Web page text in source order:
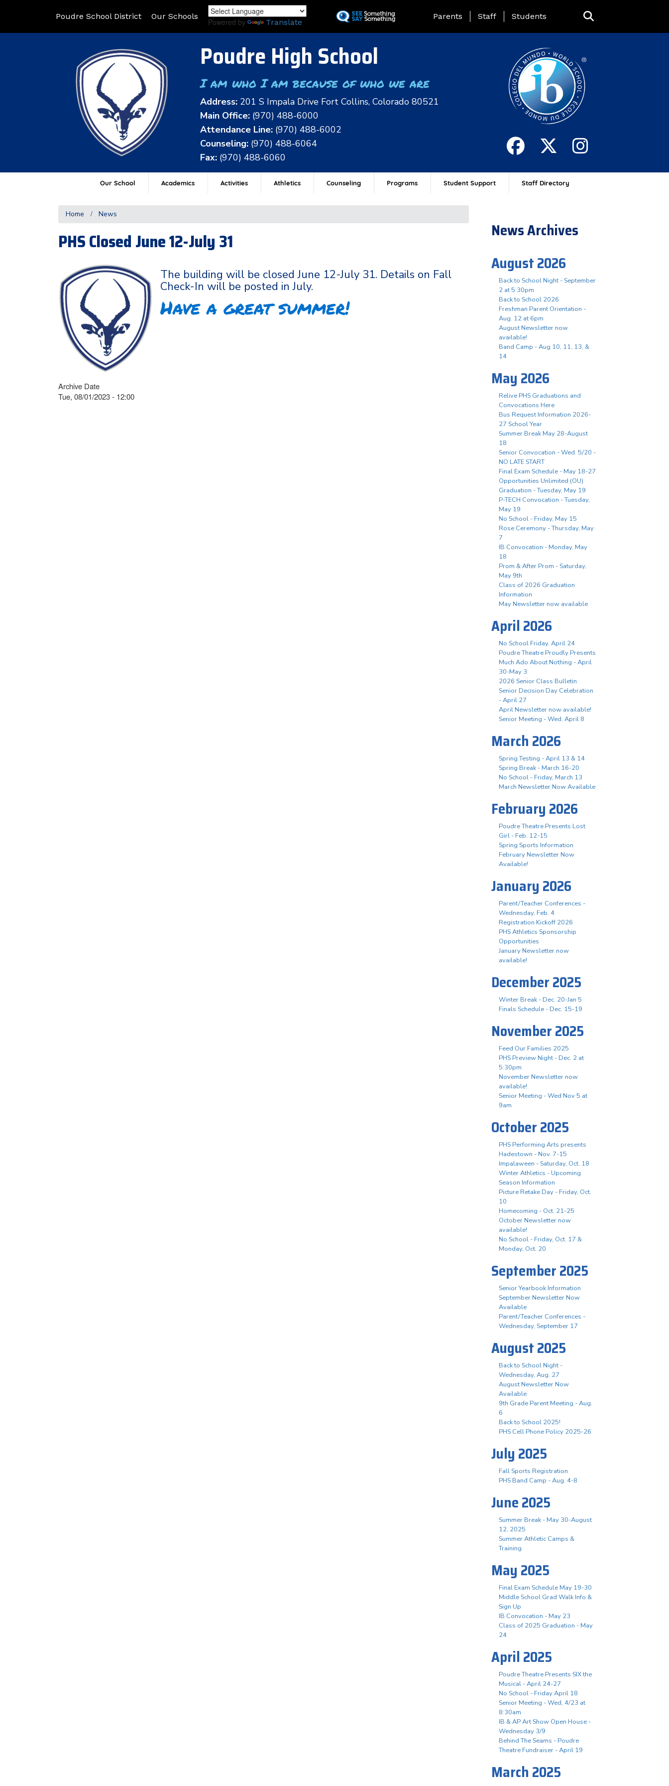
to
Poudre School District Our Schools
Powered by Translate
Landing Page Menu
Parents Staff Students
Poudre High School
I am who I am because of who we are
Address: 201 S Impala Drive Fort Collins, Colorado 80521
Main Office: (970) 488-6000
Attendance Line: (970) 488-6002
Counseling: (970) 488-6064
Fax: (970) 488-6060
Our School Academics Activities Athletics Counseling Programs Student Support Staff Directory
Home News
PHS Closed June 12-July 31
The building will be closed June 12-July 31. Details on Fall
Check-In will be posted in July.
Have a great summer!
Archive Date
Tue, 08/01/2023 - 12:00
News Archives
August 2026
Back to School Night - September
2 at 5:30pm
Back to School 2026
Freshman Parent Orientation -
Aug. 12 at 6pm
August Newsletter now
available!
Band Camp - Aug 10, 11, 13, &
14
May 2026
Relive PHS Graduations and
Convocations Here
Bus Request Information 2026-
27 School Year
Summer Break May 28-August
18
Senior Convocation - Wed. 5/20 -
NO LATE START
Final Exam Schedule - May 18-27
Opportunities Unlimited (OU)
Graduation - Tuesday, May 19
P-TECH Convocation - Tuesday,
May 19
No School - Friday, May 15
Rose Ceremony - Thursday, May
7
IB Convocation - Monday, May
18
Prom & After Prom - Saturday,
May 9th
Class of 2026 Graduation
Information
May Newsletter now available
April 2026
No School Friday, April 24
Poudre Theatre Proudly Presents
Much Ado About Nothing - April
30-May 3
2026 Senior Class Bulletin
Senior Decision Day Celebration
- April 27
April Newsletter now available!
Senior Meeting - Wed. April 8
March 2026
Spring Testing - April 13 & 14
Spring Break - March 16-20
No School - Friday, March 13
March Newsletter Now Available
February 2026
Poudre Theatre Presents Lost
Girl - Feb. 12-15
Spring Sports Information
February Newsletter Now
Available!
January 2026
Parent/Teacher Conferences -
Wednesday, Feb. 4
Registration Kickoff 2026
PHS Athletics Sponsorship
Opportunities
January Newsletter now
available!
December 2025
Winter Break - Dec. 20-Jan 5
Finals Schedule - Dec. 15-19
November 2025
Feed Our Families 2025
PHS Preview Night - Dec. 2 at
5:30pm
November Newsletter now
available!
Senior Meeting - Wed Nov 5 at
9am
October 2025
PHS Performing Arts presents
Hadestown - Nov. 7-15
Impalaween - Saturday, Oct. 18
Winter Athletics - Upcoming
Season Information
Picture Retake Day - Friday, Oct.
10
Homecoming - Oct. 21-25
October Newsletter now
available!
No School - Friday, Oct. 17 &
Monday, Oct. 20
September 2025
Senior Yearbook Information
September Newsletter Now
Available
Parent/Teacher Conferences -
Wednesday, September 17
August 2025
Back to School Night -
Wednesday, Aug. 27
August Newsletter Now
Available
9th Grade Parent Meeting - Aug.
6
Back to School 2025!
PHS Cell Phone Policy 2025-26
July 2025
Fall Sports Registration
PHS Band Camp - Aug. 4-8
June 2025
Summer Break - May 30-August
12, 2025
Summer Athletic Camps &
Training
May 2025
Final Exam Schedule May 19-30
Middle School Grad Walk Info &
Sign Up
IB Convocation - May 23
Class of 2025 Graduation - May
24
April 2025
Poudre Theatre Presents SIX the
Musical - April 24-27
No School - Friday April 18
Senior Meeting - Wed, 4/23 at
8:30am
IB & AP Art Show Open House -
Wednesday 3/9
Behind The Seams - Poudre
Theatre Fundraiser - April 19
March 2025